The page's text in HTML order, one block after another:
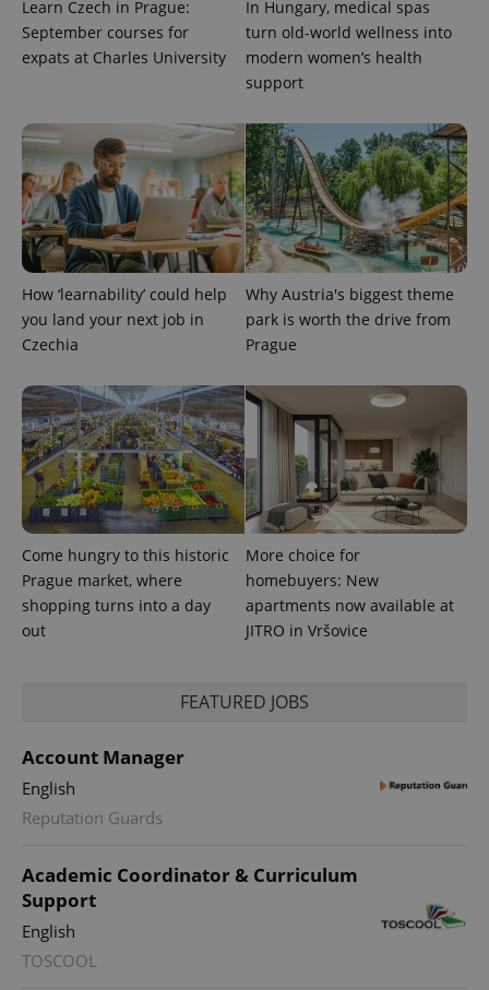
Learn Czech in Prague:
September courses for
expats at Charles University
In Hungary, medical spas
turn old-world wellness into
modern women’s health
support
How ‘learnability’ could help
you land your next job in
Czechia
Why Austria's biggest theme
park is worth the drive from
Prague
Come hungry to this historic
Prague market, where
shopping turns into a day
out
More choice for
homebuyers: New
apartments now available at
JITRO in Vršovice
FEATURED JOBS
Account Manager
English
Reputation Guards
Academic Coordinator & Curriculum
Support
English
TOSCOOL
campaign
data for
the sites
analytics
month
is used by
Google
Analytics to
persist
session
state.